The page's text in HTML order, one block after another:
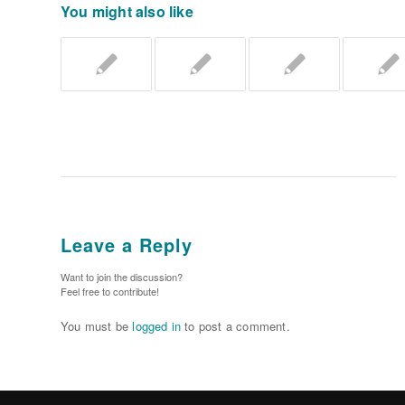
You might also like
Leave a Reply
Want to join the discussion?
Feel free to contribute!
You must belogged in to post a comment.